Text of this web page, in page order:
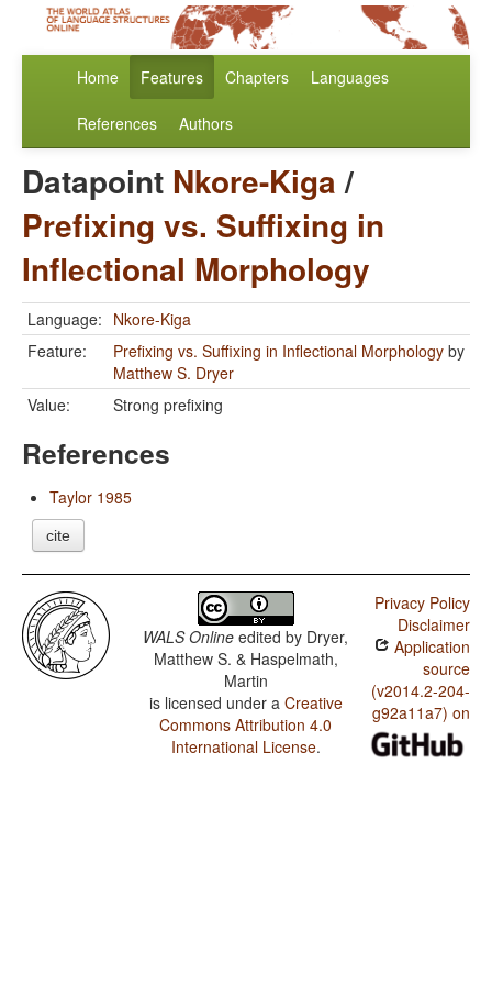
Home Features Chapters Languages
References Authors
Datapoint Nkore-Kiga/
Prefixing vs. Suffixing in
Inflectional Morphology
Language: Nkore-Kiga
Feature:
Prefixing vs. Suffixing in Inflectional Morphology by
Matthew S. Dryer
Value:
Strong prefixing
References
Taylor 1985
cite
WALS Online edited by Dryer,
Matthew S. & Haspelmath,
Martin
is licensed under a Creative
Commons Attribution 4.0
International License.
Privacy Policy
Disclaimer
Application
source
(v2014.2-204-
g92a11a7) on